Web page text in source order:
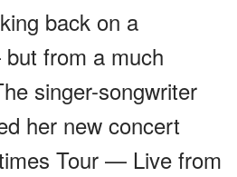
back on a
from a much
singer-songwriter
her new concert
Tour — Live from